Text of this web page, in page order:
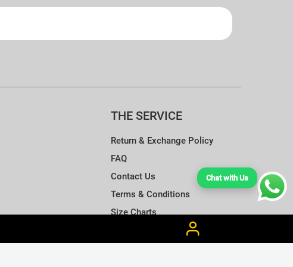
Chat with Us
THE SERVICE
Return & Exchange Policy
FAQ
Contact Us
Terms & Conditions
Size Charts